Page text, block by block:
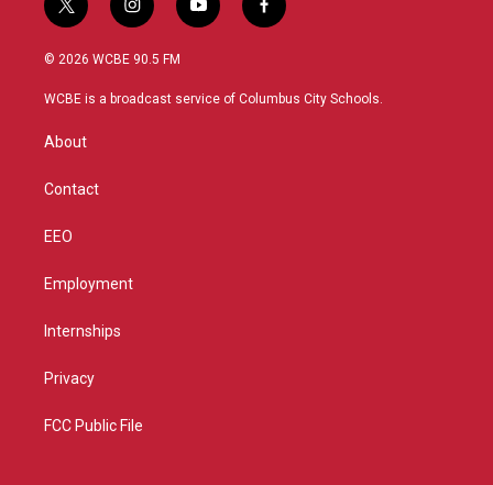
t
w
i
t
r
i
n
s
a
y
o
u
f
a
b
© 2026 WCBE 90.5 FM
WCBE is a broadcast service of Columbus City Schools.
About
Contact
EEO
Employment
Internships
Privacy
FCC Public File